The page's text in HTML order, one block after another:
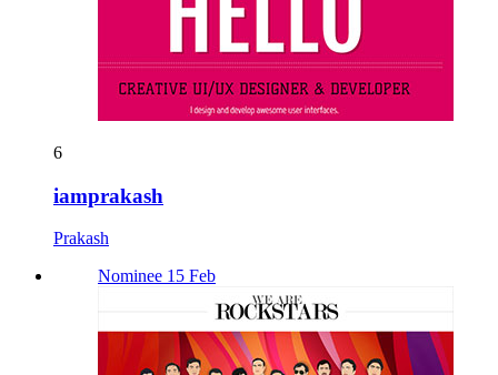
6
iamprakash
Prakash
Nominee 15 Feb